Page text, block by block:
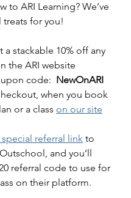
to ARI Learning? We’ve
treats for you!
a stackable 10% off any
the ARI website
code: NewOnARI
when you book
or a class on our site
referral link to
and you’ll
referral code to use for
on their platform.